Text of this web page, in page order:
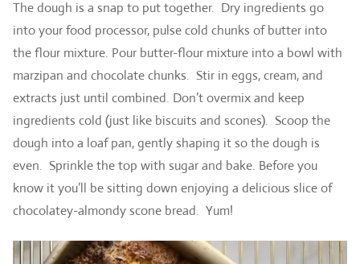
The dough is a snap to put together. Dry ingredients go
into your food processor, pulse cold chunks of butter into
the flour mixture. Pour butter-flour mixture into a bowl with
marzipan and chocolate chunks. Stir in eggs, cream, and
extracts just until combined. Don’t overmix and keep
ingredients cold (just like biscuits and scones). Scoop the
dough into a loaf pan, gently shaping it so the dough is
even. Sprinkle the top with sugar and bake. Before you
know it you’ll be sitting down enjoying a delicious slice of
chocolatey-almondy scone bread. Yum!